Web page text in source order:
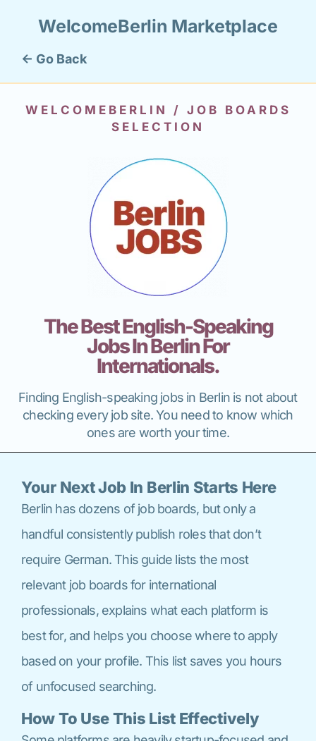
WelcomeBerlin Marketplace
← Go Back
WELCOMEBERLIN / JOB BOARDS
SELECTION
The Best English-Speaking
Jobs In Berlin For
Internationals.
Finding English-speaking jobs in Berlin is not about
checking every job site. You need to know which
ones are worth your time.
Your Next Job In Berlin Starts Here
Berlin has dozens of job boards, but only a
handful consistently publish roles that don’t
require German. This guide lists the most
relevant job boards for international
professionals, explains what each platform is
best for, and helps you choose where to apply
based on your profile. This list saves you hours
of unfocused searching.
How To Use This List Effectively